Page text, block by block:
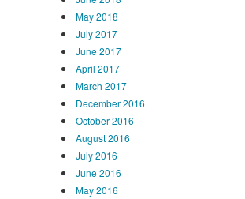
May 2018
July 2017
June 2017
April 2017
March 2017
December 2016
October 2016
August 2016
July 2016
June 2016
May 2016